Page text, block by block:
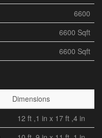
6600
6600 Sqft
6600 Sqft
Dimensions
12 ft ,1 in x 17 ft ,4 in